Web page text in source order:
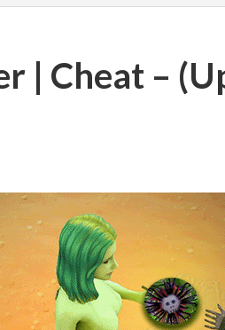
| Cheat –